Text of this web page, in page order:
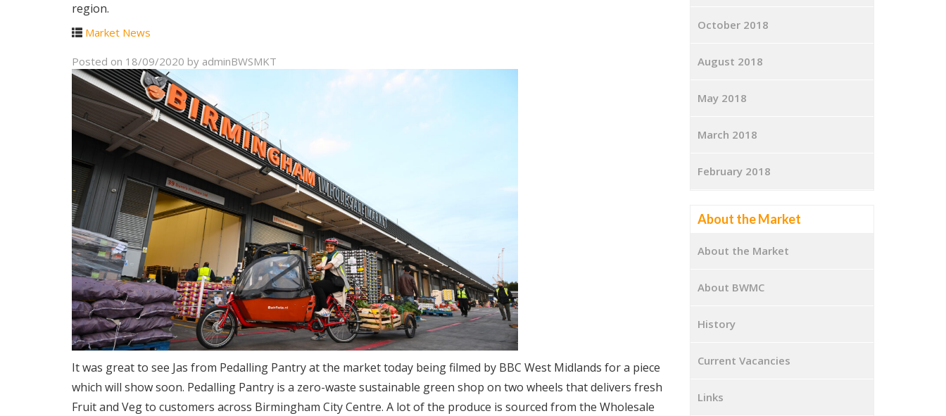
region.
Market News
Posted on 18/09/2020 by adminBWSMKT
It was great to see Jas from Pedalling Pantry at the market today being filmed by BBC West Midlands for a piece
which will show soon. Pedalling Pantry is a zero-waste sustainable green shop on two wheels that delivers fresh
Fruit and Veg to customers across Birmingham City Centre. A lot of the produce is sourced from the Wholesale
October 2018
August 2018
May 2018
March 2018
February 2018
About the Market
About the Market
About BWMC
History
Current Vacancies
Links